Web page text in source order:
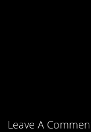
Leave A